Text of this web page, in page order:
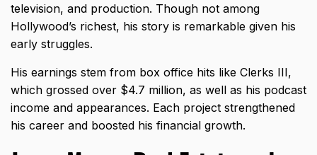
television, and production. Though not among
Hollywood’s richest, his story is remarkable given his
early struggles.
His earnings stem from box office hits like Clerks III,
which grossed over $4.7 million, as well as his podcast
income and appearances. Each project strengthened
his career and boosted his financial growth.